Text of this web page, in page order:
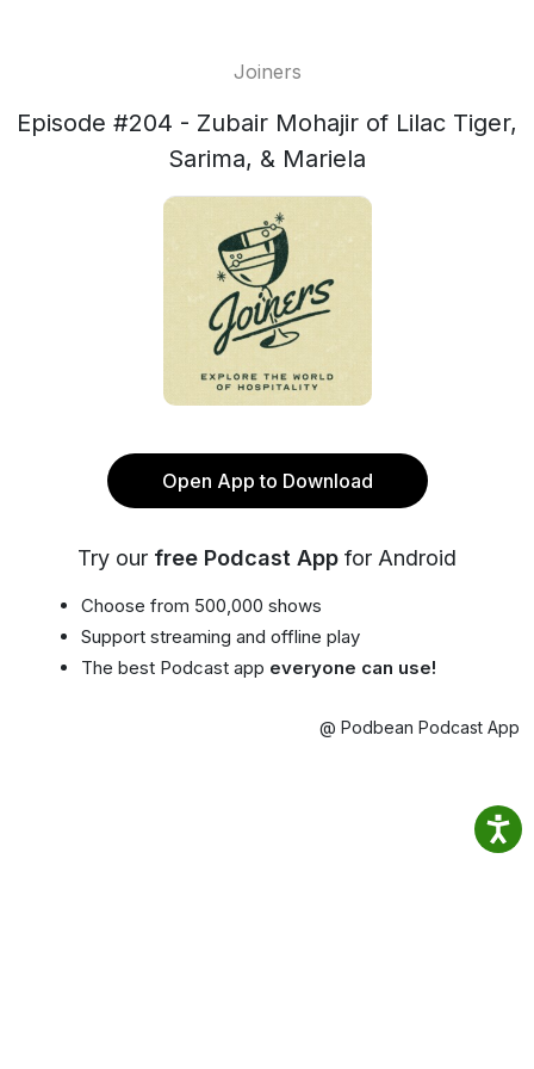
Joiners
Episode #204 - Zubair Mohajir of Lilac Tiger,
Sarima, & Mariela
Open App to Download
Try our free Podcast App for Android
Choose from 500,000 shows
Support streaming and offline play
The best Podcast app everyone can use!
@ Podbean Podcast App